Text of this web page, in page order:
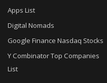
Apps List
Digital Nomads
Google Finance Nasdaq Stocks
Y Combinator Top Companies
List